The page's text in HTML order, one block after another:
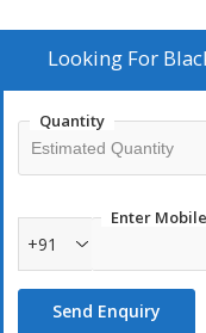
we provide a reliable
laptop in style.
Looking For
Quantity
Enter Mobile
+91
Send Enquiry